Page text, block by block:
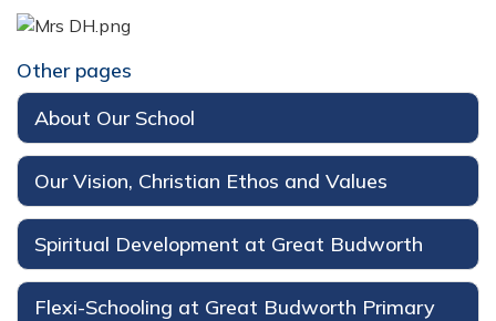
Other pages
About Our School
Our Vision, Christian Ethos and Values
Spiritual Development at Great Budworth
Flexi-Schooling at Great Budworth Primary